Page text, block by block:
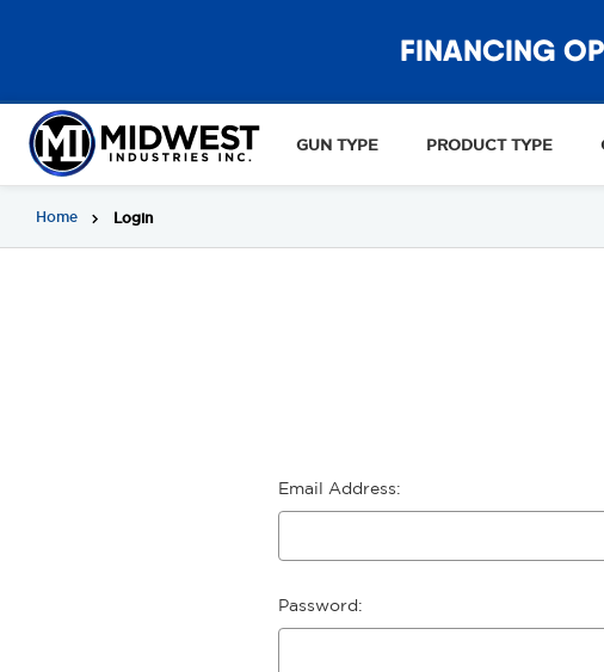
FINANCING
GUN TYPE PRODUCT TYPE
Home Login
Email Address:
Password: